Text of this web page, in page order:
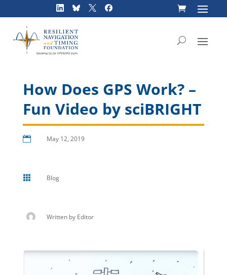
How Does GPS Work? –
Fun Video by sciBRIGHT
 May 12, 2019
 Blog
Written by Editor